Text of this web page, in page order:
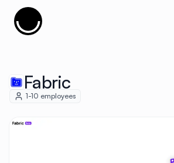
Cujobay
Fabric
1-10 employees